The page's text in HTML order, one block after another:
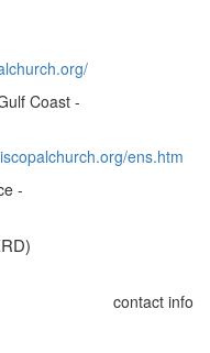
Coast -
ens.htm
-
contact info